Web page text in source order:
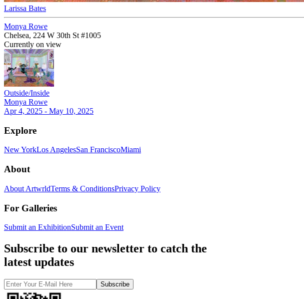
Larissa Bates
Monya Rowe
Chelsea, 224 W 30th St #1005
Currently on view
Outside/Inside
Monya Rowe
Apr 4, 2025 - May 10, 2025
Explore
New YorkLos AngelesSan FranciscoMiami
About
About ArtwrldTerms & ConditionsPrivacy Policy
For Galleries
Submit an ExhibitionSubmit an Event
Subscribe to our newsletter to catch the
latest updates
Subscribe